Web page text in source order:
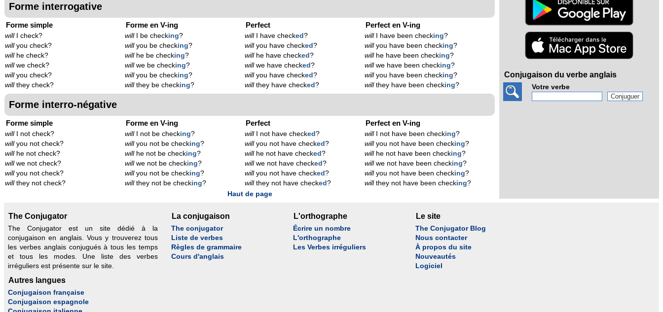
Forme interrogative
Forme simple
willI check?
willyou check?
willhe check?
willwe check?
willyou check?
willthey check?
Forme en V-ing
willI be checking?
willyou be checking?
willhe be checking?
willwe be checking?
willyou be checking?
willthey be checking?
Perfect
willI have checked?
willyou have checked?
willhe have checked?
willwe have checked?
willyou have checked?
willthey have checked?
Perfect en V-ing
willI have been checking?
willyou have been checking?
willhe have been checking?
willwe have been checking?
willyou have been checking?
willthey have been checking?
Forme interro-négative
Forme simple
willI not check?
willyou not check?
willhe not check?
willwe not check?
willyou not check?
willthey not check?
Forme en V-ing
willI not be checking?
willyou not be checking?
willhe not be checking?
willwe not be checking?
willyou not be checking?
willthey not be checking?
Perfect
willI not have checked?
willyou not have checked?
willhe not have checked?
willwe not have checked?
willyou not have checked?
willthey not have checked?
Perfect en V-ing
willI not have been checking?
willyou not have been checking?
willhe not have been checking?
willwe not have been checking?
willyou not have been checking?
willthey not have been checking?
Haut de page
Conjugaison du verbe anglais
Votre verbe
The Conjugator
The Conjugator est un site dédié à la
conjugaison en anglais. Vous y trouverez tous
les verbes anglais conjugués à tous les temps
et tous les modes. Une liste des verbes
irréguliers est présente sur le site.
La conjugaison
The conjugator
Liste de verbes
Règles de grammaire
Cours d'anglais
L'orthographe
Écrire un nombre
L'orthographe
Les Verbes irréguliers
Le site
The Conjugator Blog
Nous contacter
À propos du site
Nouveautés
Logiciel
Autres langues
Conjugaison française
Conjugaison espagnole